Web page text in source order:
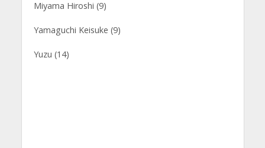
Miyama Hiroshi (9)
Yamaguchi Keisuke (9)
Yuzu (14)